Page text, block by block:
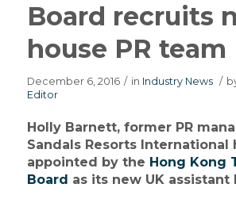
Board recruits
house PR team
December 6, 2016 / in Industry News /
Editor
Holly Barnett, former PR
Sandals Resorts International
appointed by the Hong Kong
Board as its new UK assistant